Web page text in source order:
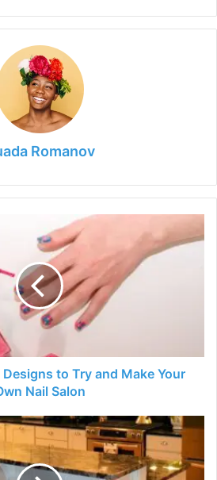
Romanov
Designs to Try and Make Your
Nail Salon